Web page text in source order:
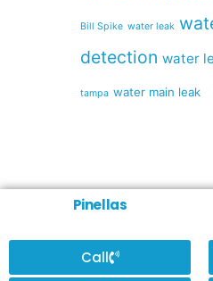
Bill Spike water leak
detection water
tampa water main leak
Pinellas
Call